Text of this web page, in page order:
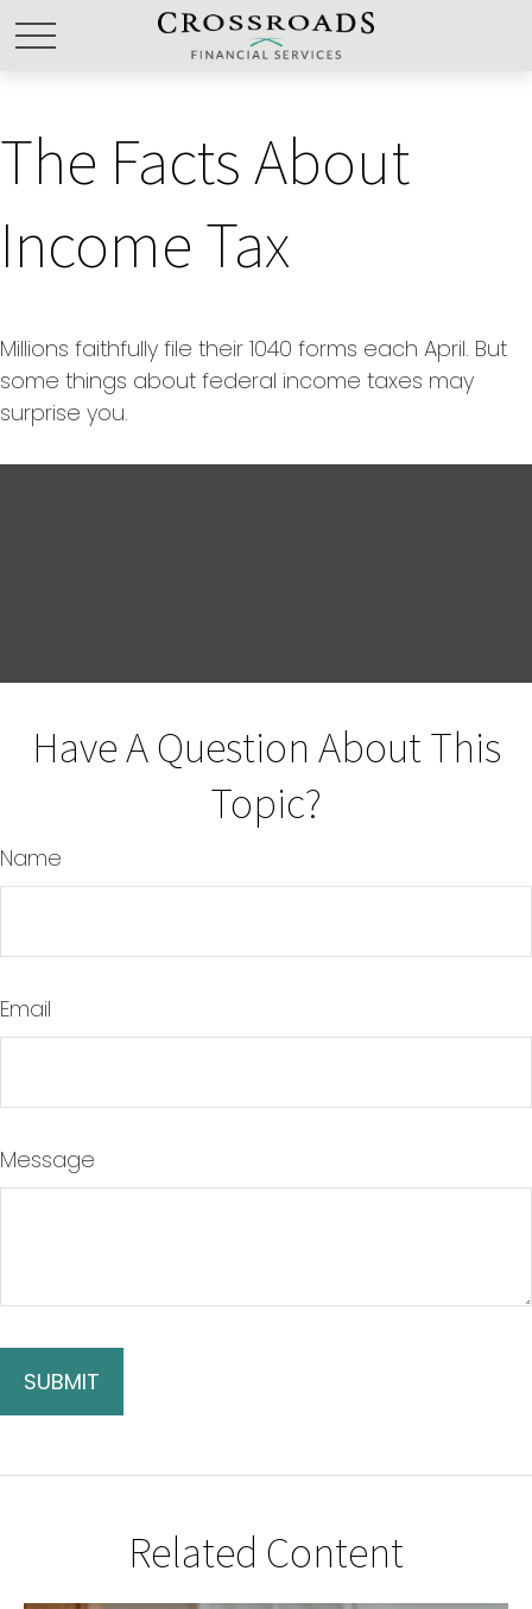
The Facts About
Income Tax
Millions faithfully file their 1040 forms each April. But
some things about federal income taxes may
surprise you.
Have A Question About This
Topic?
Name
Email
Message
Related Content